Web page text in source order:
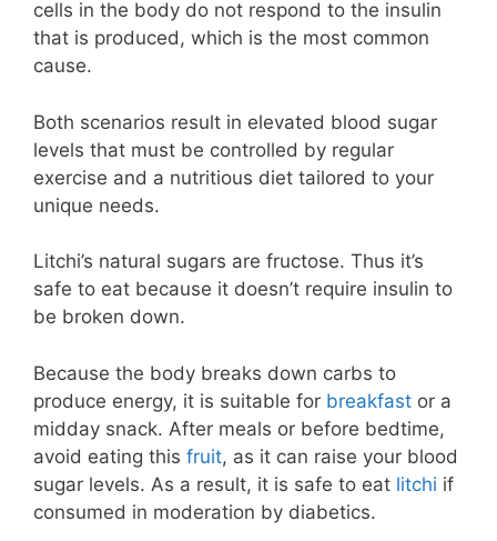
cells in the body do not respond to the insulin
that is produced, which is the most common
cause.
Both scenarios result in elevated blood sugar
levels that must be controlled by regular
exercise and a nutritious diet tailored to your
unique needs.
Litchi’s natural sugars are fructose. Thus it’s
safe to eat because it doesn’t require insulin to
be broken down.
Because the body breaks down carbs to
produce energy, it is suitable for breakfast or a
midday snack. After meals or before bedtime,
avoid eating this fruit, as it can raise your blood
sugar levels. As a result, it is safe to eat litchi if
consumed in moderation by diabetics.